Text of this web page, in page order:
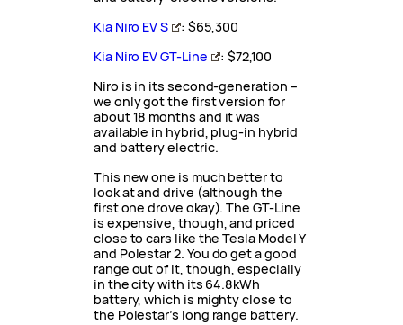
Kia Niro EV S
: $65,300
Kia Niro EV GT-Line
: $72,100
Niro is in its second-generation –
we only got the first version for
about 18 months and it was
available in hybrid, plug-in hybrid
and battery electric.
This new one is much better to
look at and drive (although the
first one drove okay). The GT-Line
is expensive, though, and priced
close to cars like the Tesla Model Y
and Polestar 2. You do get a good
range out of it, though, especially
in the city with its 64.8kWh
battery, which is mighty close to
the Polestar’s long range battery.